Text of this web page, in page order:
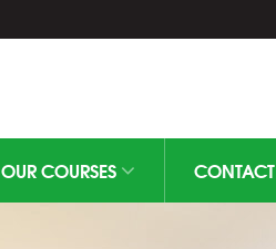
OUR COURSES CONTACT